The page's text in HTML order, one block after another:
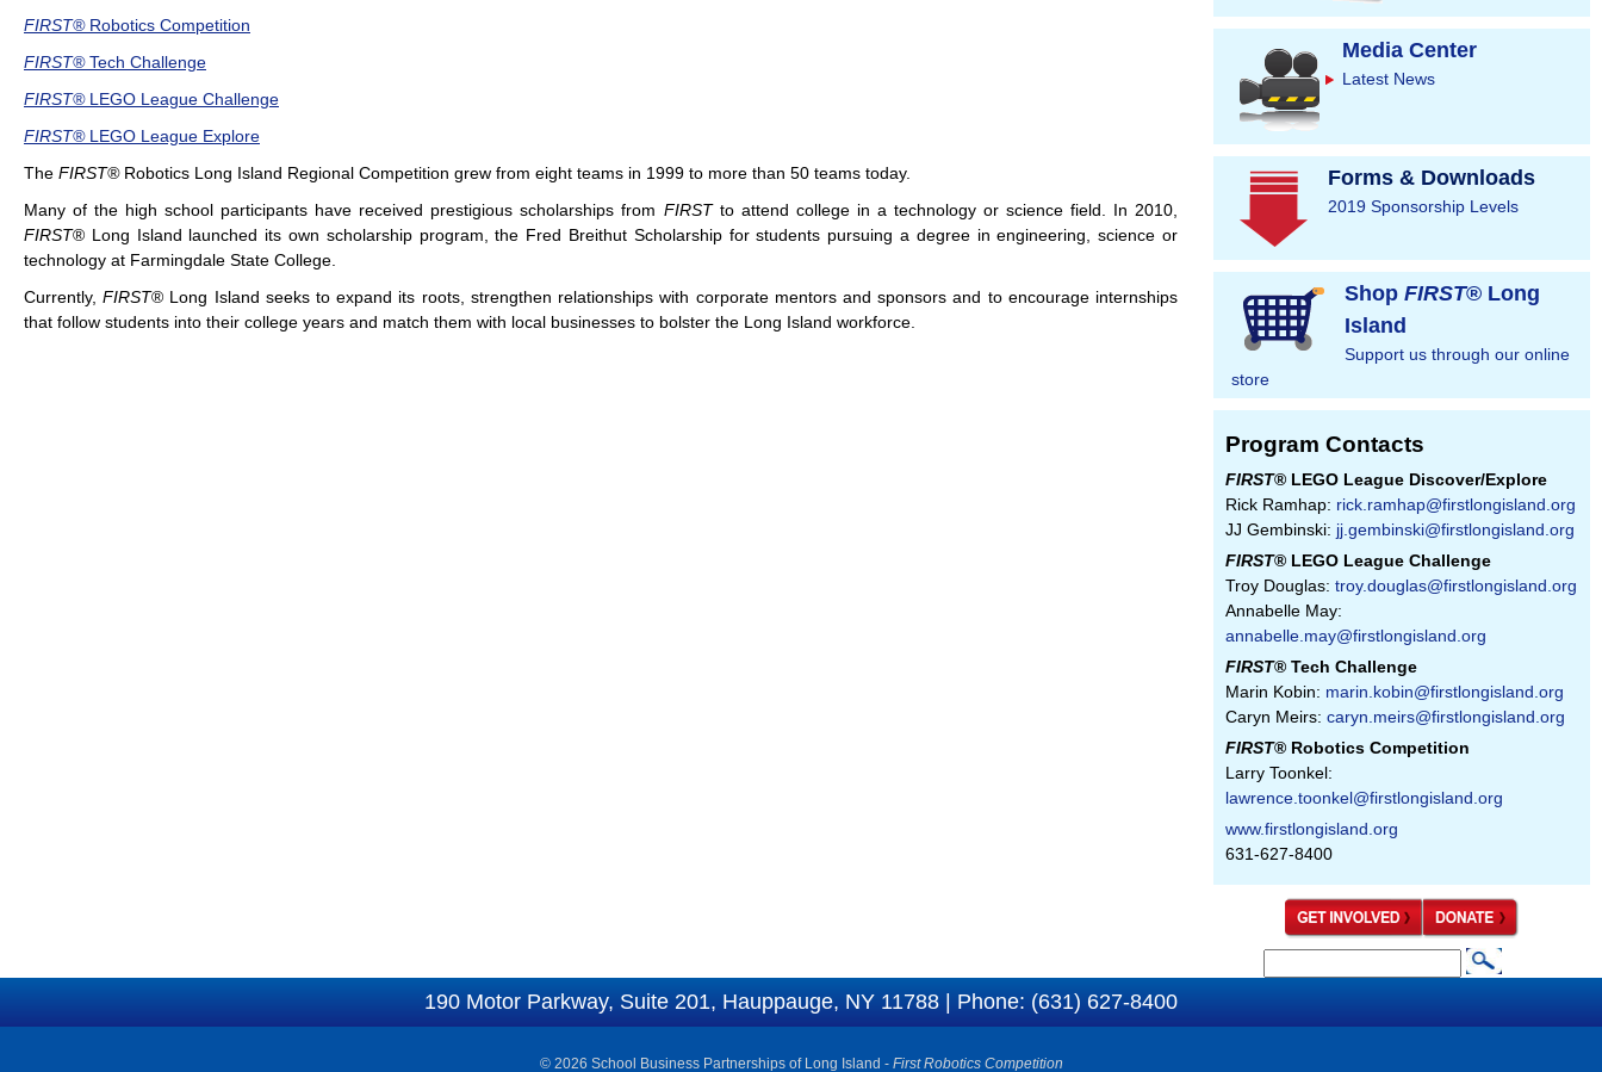
FIRST® Robotics Competition
FIRST® Tech Challenge
FIRST® LEGO League Challenge
FIRST® LEGO League Explore
The FIRST®Robotics Long Island Regional Competition grew from eight teams in 1999 to more than 50 teams today.
Many of the high school participants have received prestigious scholarships from FIRST to attend college in a technology or science field. In 2010,
FIRST® Long Island launched its own scholarship program, the Fred Breithut Scholarship for students pursuing a degree in engineering, science or
technology at Farmingdale State College.
Currently,FIRST® Long Island seeks to expand its roots, strengthen relationships with corporate mentors and sponsors and to encourage internships
that follow students into their college years and match them with local businesses to bolster the Long Island workforce.
Media Center
Latest News
Forms & Downloads
2019 Sponsorship Levels
Shop FIRST® Long
Island
Support us through our online
store
Program Contacts
FIRST® LEGO League Discover/Explore
Rick Ramhap: rick.ramhap@firstlongisland.org
JJ Gembinski: jj.gembinski@firstlongisland.org
FIRST® LEGO League Challenge
Troy Douglas: troy.douglas@firstlongisland.org
Annabelle May:
annabelle.may@firstlongisland.org
FIRST® Tech Challenge
Marin Kobin: marin.kobin@firstlongisland.org
Caryn Meirs: caryn.meirs@firstlongisland.org
FIRST® Robotics Competition
Larry Toonkel:
lawrence.toonkel@firstlongisland.org
www.firstlongisland.org
631-627-8400
S
190 Motor Parkway, Suite 201, Hauppauge, NY 11788 | Phone: (631) 627-8400
© 2026 School Business Partnerships of Long Island - First Robotics Competition